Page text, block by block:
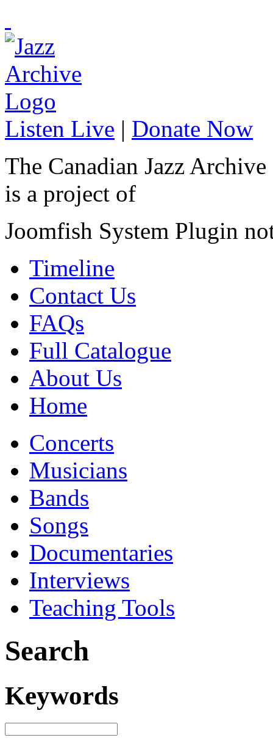
Listen Live | Donate Now
The Canadian Jazz Archive
is a project of
Joomfish System Plugin
Timeline
Contact Us
FAQs
Full Catalogue
About Us
Home
Concerts
Musicians
Bands
Songs
Documentaries
Interviews
Teaching Tools
Search
Keywords